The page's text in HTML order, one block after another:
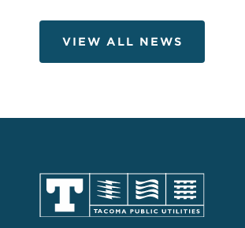
VIEW ALL NEWS